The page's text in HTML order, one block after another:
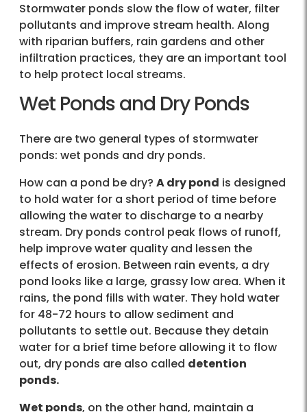
Stormwater ponds slow the flow of water, filter
pollutants and improve stream health. Along
with riparian buffers, rain gardens and other
infiltration practices, they are an important tool
to help protect local streams.
Wet Ponds and Dry Ponds
There are two general types of stormwater
ponds: wet ponds and dry ponds.
How can a pond be dry? A dry pond is designed
to hold water for a short period of time before
allowing the water to discharge to a nearby
stream. Dry ponds control peak flows of runoff,
help improve water quality and lessen the
effects of erosion. Between rain events, a dry
pond looks like a large, grassy low area. When it
rains, the pond fills with water. They hold water
for 48-72 hours to allow sediment and
pollutants to settle out. Because they detain
water for a brief time before allowing it to flow
out, dry ponds are also called detention
ponds.
Wet ponds, on the other hand, maintain a